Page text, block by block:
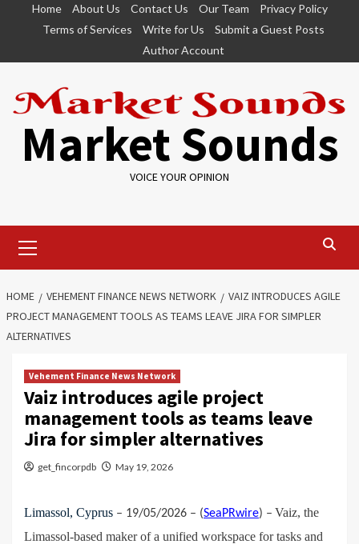
Home About Us Contact Us Our Team
Privacy Policy
Terms of Services
Write for Us
Submit a Guest Posts
Author Account
Market Sounds
VOICE YOUR OPINION
Menu
HOME VEHEMENT FINANCE NEWS NETWORK
VAIZ INTRODUCES AGILE
PROJECT MANAGEMENT TOOLS AS TEAMS LEAVE JIRA FOR SIMPLER
ALTERNATIVES
Vehement Finance News Network
Vaiz introduces agile project
management tools as teams leave
Jira for simpler alternatives
get_fincorpdb May 19, 2026
Limassol, Cyprus – 19/05/2026 – (SeaPRwire) – Vaiz, the
Limassol-based maker of a unified workspace for tasks and